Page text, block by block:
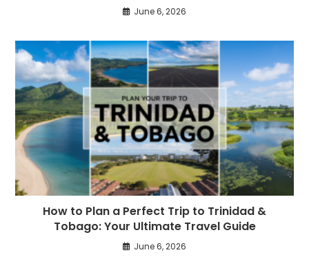
June 6, 2026
How to Plan a Perfect Trip to Trinidad &
Tobago: Your Ultimate Travel Guide
June 6, 2026